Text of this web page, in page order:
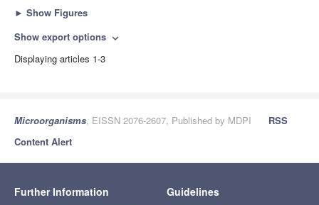
► Show Figures
Show export options expand_more
Displaying articles 1-3
Microorganisms, EISSN 2076-2607, Published by MDPI
RSS
Content Alert
Further Information Guidelines